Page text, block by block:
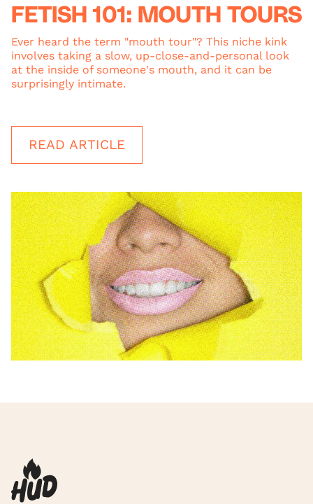
FETISH 101: MOUTH TOURS
Ever heard the term "mouth tour"? This niche kink
involves taking a slow, up-close-and-personal look
at the inside of someone's mouth, and it can be
surprisingly intimate.
READ ARTICLE